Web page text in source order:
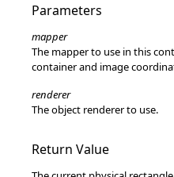
Parameters
mapper
The mapper to use in this
container and image
renderer
The object renderer to use.
Return Value